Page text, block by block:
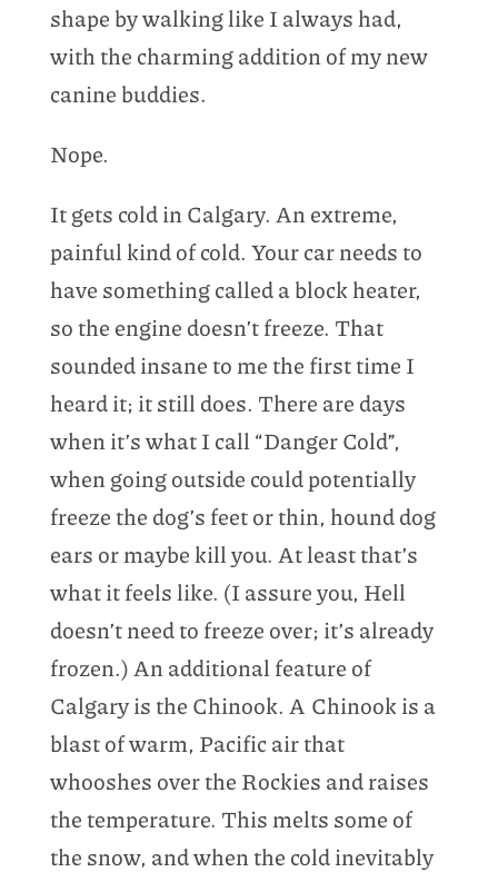
shape by walking like I always had,
with the charming addition of my new
canine buddies.
Nope.
It gets cold in Calgary. An extreme,
painful kind of cold. Your car needs to
have something called a block heater,
so the engine doesn’t freeze. That
sounded insane to me the first time I
heard it; it still does. There are days
when it’s what I call “Danger Cold”,
when going outside could potentially
freeze the dog’s feet or thin, hound dog
ears or maybe kill you. At least that’s
what it feels like. (I assure you, Hell
doesn’t need to freeze over; it’s already
frozen.) An additional feature of
Calgary is the Chinook. A Chinook is a
blast of warm, Pacific air that
whooshes over the Rockies and raises
the temperature. This melts some of
the snow, and when the cold inevitably